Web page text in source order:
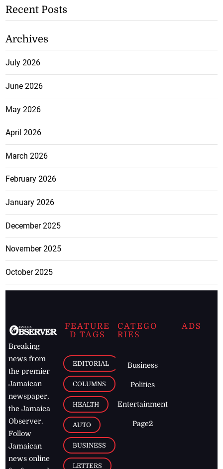
Recent Posts
Archives
July 2026
June 2026
May 2026
April 2026
March 2026
February 2026
January 2026
December 2025
November 2025
October 2025
Breaking
news from
the premier
Jamaican
newspaper,
the Jamaica
Observer.
Follow
Jamaican
news online
FEATURE
D TAGS
EDITORIAL
COLUMNS
HEALTH
AUTO
BUSINESS
LETTERS
CATEGO
RIES
Business
Politics
Entertainment
Page2
ADS